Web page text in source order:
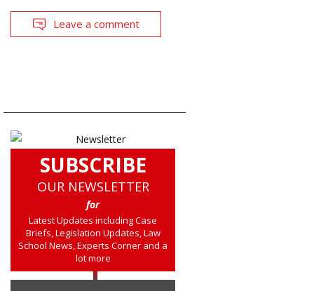
Leave a comment
SUBSCRIBE
OUR NEWSLETTER
for
Latest Updates including Case
Briefs, Legislation Updates, Law
School News, Experts Corner and a
lot more